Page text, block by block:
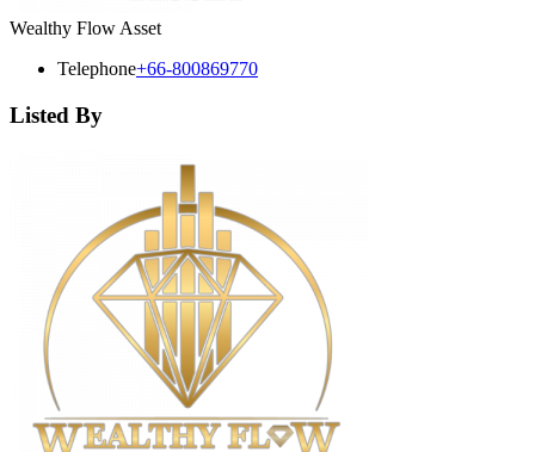
Wealthy Flow Asset
Telephone+66-800869770
Listed By